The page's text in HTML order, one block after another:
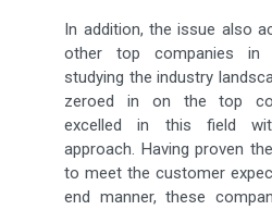
In addition, the issue also
other top companies in
studying the industry
zeroed in on the top
excelled in this field
approach. Having proven
to meet the customer
end manner, these